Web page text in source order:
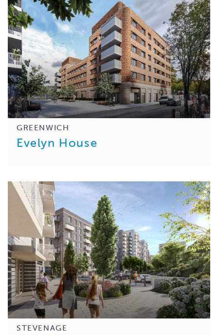
GREENWICH
Evelyn House
STEVENAGE